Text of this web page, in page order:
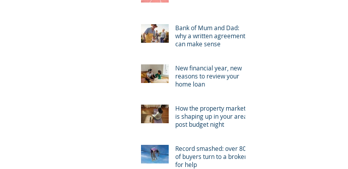
Bank of Mum and Dad:
why a written agreement
can make sense
New financial year, new
reasons to review your
home loan
How the property market
is shaping up in your area
post budget night
Record smashed: over 80%
of buyers turn to a broker
for help